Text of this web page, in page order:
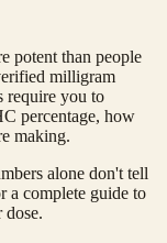
potent than people
milligram
require you to
percentage, how
making.
alone don't tell
a complete guide to